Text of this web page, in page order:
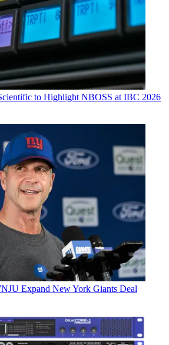
to Highlight NBOSS at IBC 2026
Expand New York Giants Deal